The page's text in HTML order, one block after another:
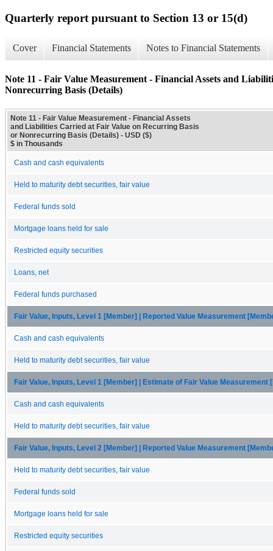
Quarterly report pursuant to Section 13 or 15(d)
Cover Financial Statements Notes to Financial Statements
Note 11 - Fair Value Measurement - Financial Assets and
Nonrecurring Basis (Details)
Note 11 - Fair Value Measurement - Financial Assets
and Liabilities Carried at Fair Value on Recurring Basis
or Nonrecurring Basis (Details) - USD ($)
$ in Thousands
Cash and cash equivalents
Held to maturity debt securities, fair value
Federal funds sold
Mortgage loans held for sale
Restricted equity securities
Loans, net
Federal funds purchased
Fair Value, Inputs, Level 1 [Member] | Reported Value Measurement
Cash and cash equivalents
Held to maturity debt securities, fair value
Fair Value, Inputs, Level 1 [Member] | Estimate of Fair Value Measurement
Cash and cash equivalents
Held to maturity debt securities, fair value
Fair Value, Inputs, Level 2 [Member] | Reported Value Measurement
Held to maturity debt securities, fair value
Federal funds sold
Mortgage loans held for sale
Restricted equity securities